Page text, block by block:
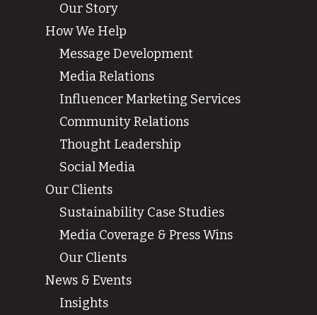
Our Story
How We Help
Message Development
Media Relations
Influencer Marketing Services
Community Relations
Thought Leadership
Social Media
Our Clients
Sustainability Case Studies
Media Coverage & Press Wins
Our Clients
News & Events
Insights